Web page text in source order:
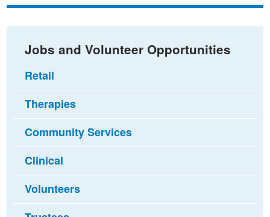
Facebook
Twitteremail
Jobs and Volunteer Opportunities
Retail
Therapies
Community Services
Clinical
Volunteers